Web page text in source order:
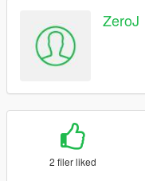
ZeroJ
2 filer liked